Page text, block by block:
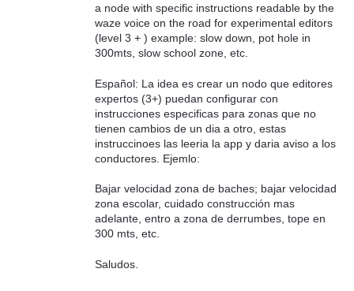
a node with specific instructions readable by the
waze voice on the road for experimental editors
(level 3 + ) example: slow down, pot hole in
300mts, slow school zone, etc.
Español: La idea es crear un nodo que editores
expertos (3+) puedan configurar con
instrucciones especificas para zonas que no
tienen cambios de un dia a otro, estas
instruccinoes las leeria la app y daria aviso a los
conductores. Ejemlo:
Bajar velocidad zona de baches; bajar velocidad
zona escolar, cuidado construcción mas
adelante, entro a zona de derrumbes, tope en
300 mts, etc.
Saludos.